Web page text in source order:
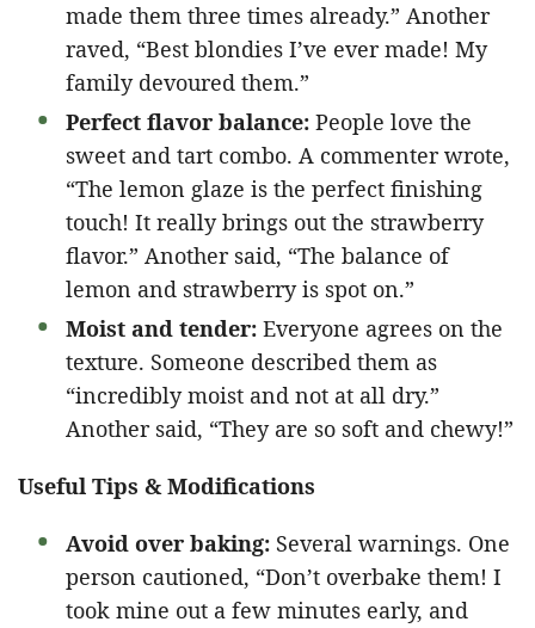
made them three times already.” Another
raved, “Best blondies I’ve ever made! My
family devoured them.”
Perfect flavor balance: People love the
sweet and tart combo. A commenter wrote,
“The lemon glaze is the perfect finishing
touch! It really brings out the strawberry
flavor.” Another said, “The balance of
lemon and strawberry is spot on.”
Moist and tender: Everyone agrees on the
texture. Someone described them as
“incredibly moist and not at all dry.”
Another said, “They are so soft and chewy!”
Useful Tips & Modifications
Avoid over baking: Several warnings. One
person cautioned, “Don’t overbake them! I
took mine out a few minutes early, and